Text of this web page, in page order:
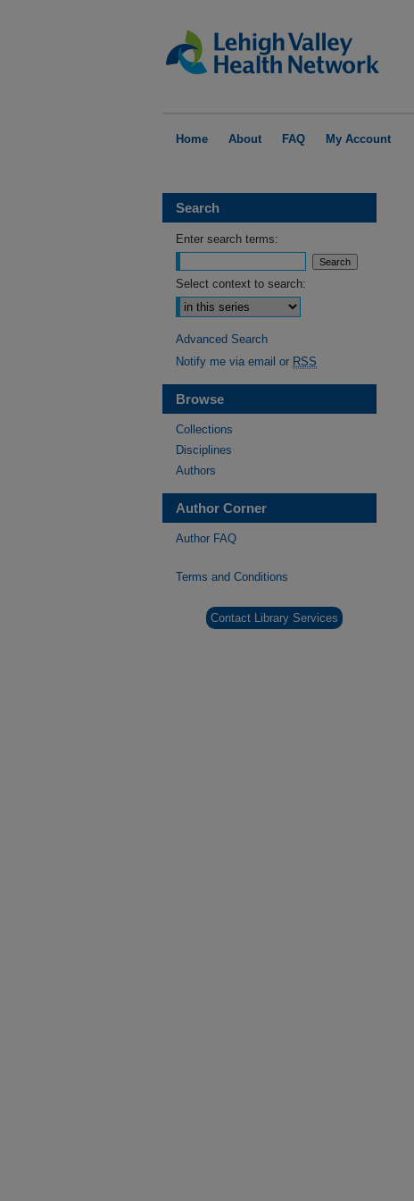
Home About FAQ My Account
Search
Enter search terms:
Select context to search:
Advanced Search
Notify me via email or RSS
Browse
Collections
Disciplines
Authors
Author Corner
Author FAQ
Terms and Conditions
Contact Library Services